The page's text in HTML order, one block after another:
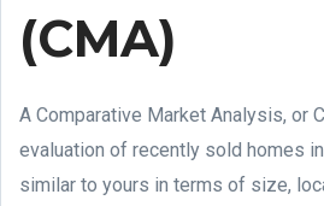
(CMA)
A Comparative Market Analysis, or
evaluation of recently sold homes
similar to yours in terms of size,